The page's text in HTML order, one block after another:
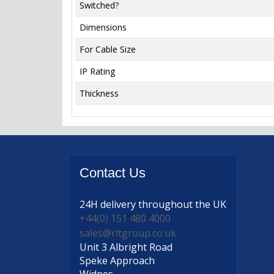
Switched?
Dimensions
For Cable Size
IP Rating
Thickness
Contact Us
24H deliverythroughout the UK
+44(0) 151 480 4000
sales@rltgroup.co.uk
Unit 3 Albright Road
Speke Approach